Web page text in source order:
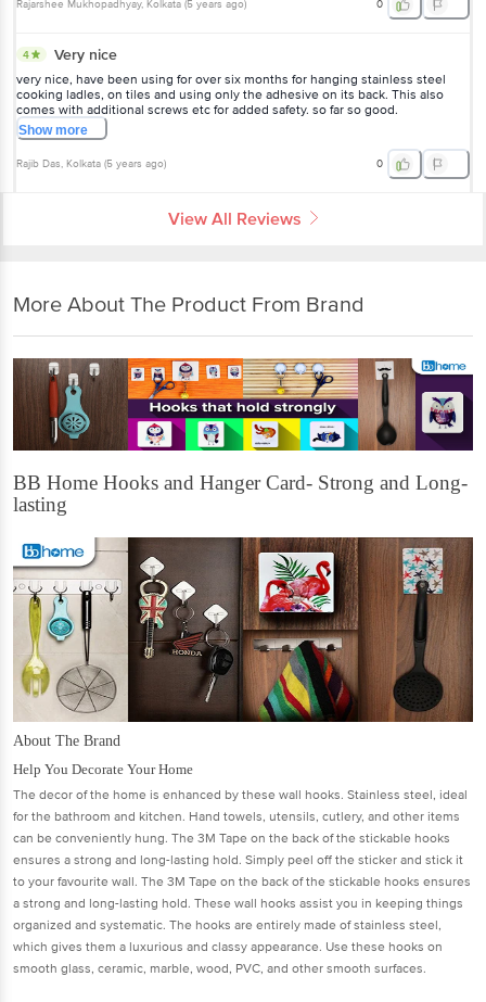
Rajarshee Mukhopadhyay, Kolkata (5 years ago) 0
4 Very nice
very nice, have been using for over six months for hanging stainless steel
cooking ladles, on tiles and using only the adhesive on its back. This also
comes with additional screws etc for added safety. so far so good.
Showmore
Rajib Das, Kolkata (5 years ago) 0
View All Reviews
More About The Product From Brand
BB Home Hooks and Hanger Card- Strong and Long-
lasting
About The Brand
Help You Decorate Your Home
The decor of the home is enhanced by these wall hooks. Stainless steel, ideal
for the bathroom and kitchen. Hand towels, utensils, cutlery, and other items
can be conveniently hung. The 3M Tape on the back of the stickable hooks
ensures a strong and long-lasting hold. Simply peel off the sticker and stick it
to your favourite wall. The 3M Tape on the back of the stickable hooks ensures
a strong and long-lasting hold. These wall hooks assist you in keeping things
organized and systematic. The hooks are entirely made of stainless steel,
which gives them a luxurious and classy appearance. Use these hooks on
smooth glass, ceramic, marble, wood, PVC, and other smooth surfaces.